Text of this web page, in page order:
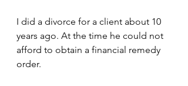
I did a divorce for a client about 10
years ago. At the time he could not
afford to obtain a financial remedy
order.